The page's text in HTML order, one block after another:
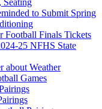
to Submit Spring
Football Finals Tickets
25 NFHS State
about Weather
Games